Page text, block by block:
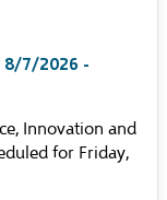
8/7/2026 -
Innovation and
for Friday,